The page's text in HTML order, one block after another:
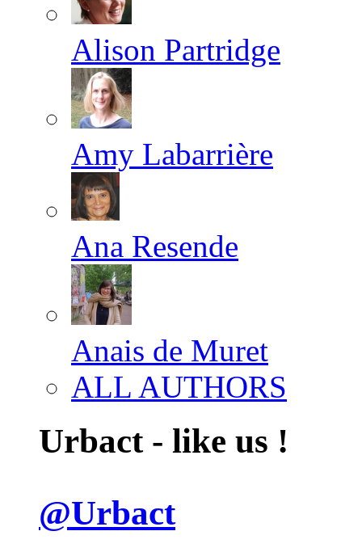
Alison Partridge
Amy Labarrière
Ana Resende
Anais de Muret
ALL AUTHORS
Urbact - like us !
@Urbact